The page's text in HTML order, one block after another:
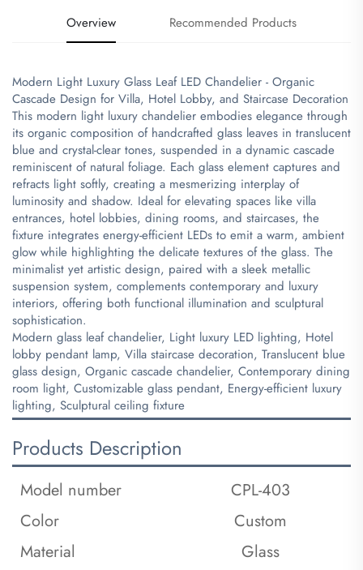
Overview Recommended Products
Modern Light Luxury Glass Leaf LED Chandelier - Organic
Cascade Design for Villa, Hotel Lobby, and Staircase Decoration
​This modern light luxury chandelier embodies elegance through
its organic composition of handcrafted glass leaves in translucent
blue and crystal-clear tones, suspended in a dynamic cascade
reminiscent of natural foliage. Each glass element captures and
refracts light softly, creating a mesmerizing interplay of
luminosity and shadow. Ideal for elevating spaces like villa
entrances, hotel lobbies, dining rooms, and staircases, the
fixture integrates energy-efficient LEDs to emit a warm, ambient
glow while highlighting the delicate textures of the glass. The
minimalist yet artistic design, paired with a sleek metallic
suspension system, complements contemporary and luxury
interiors, offering both functional illumination and sculptural
sophistication.
​Modern glass leaf chandelier, Light luxury LED lighting, Hotel
lobby pendant lamp, Villa staircase decoration, Translucent blue
glass design, Organic cascade chandelier, Contemporary dining
room light, Customizable glass pendant, Energy-efficient luxury
lighting, Sculptural ceiling fixture
Products Description
Model number
CPL-403
Color
Custom
Material
Glass